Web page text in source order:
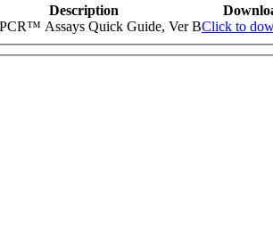
Description
Assays Quick Guide, Ver BClick to